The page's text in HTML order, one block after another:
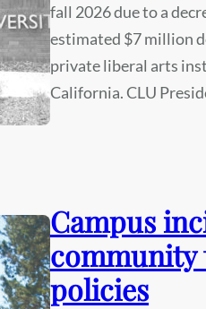
fall 2026 due to a
estimated $7 million
private liberal arts
California. CLU
Campus
community
policies